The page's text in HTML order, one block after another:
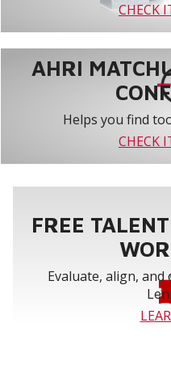
CHECK
AHRI
Helps you find
CHECK
FREE
Evaluate, align,